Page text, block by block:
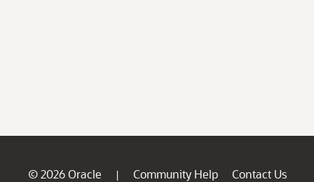
© 2026 Oracle | Community Help
Contact Us